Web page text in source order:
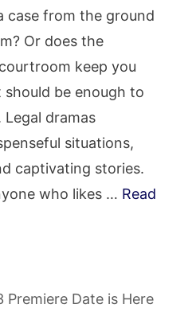
case from the ground
Or does the
keep you
be enough to
dramas
situations,
captivating stories.
who likes … Read
Premiere Date is Here